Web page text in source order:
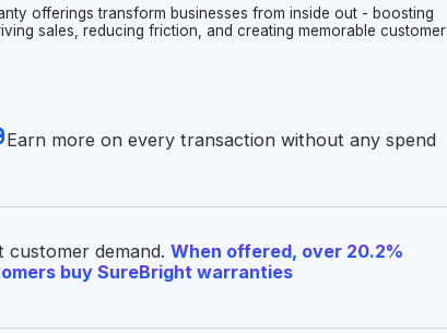
offerings transform businesses from inside out - boosting
sales, reducing friction, and creating memorable customer
Earn more on every transaction without any spend
customer demand. When offered, over 20.2%
buy SureBright warranties